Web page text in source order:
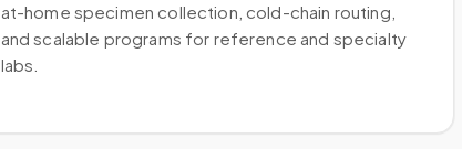
at-home specimen collection, cold-chain routing,
and scalable programs for reference and specialty
labs.